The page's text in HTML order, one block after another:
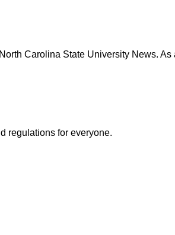
Carolina State University News.
regulations for everyone.